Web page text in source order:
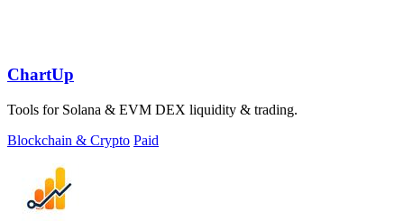
ChartUp
Tools for Solana & EVM DEX liquidity & trading.
Blockchain & Crypto Paid